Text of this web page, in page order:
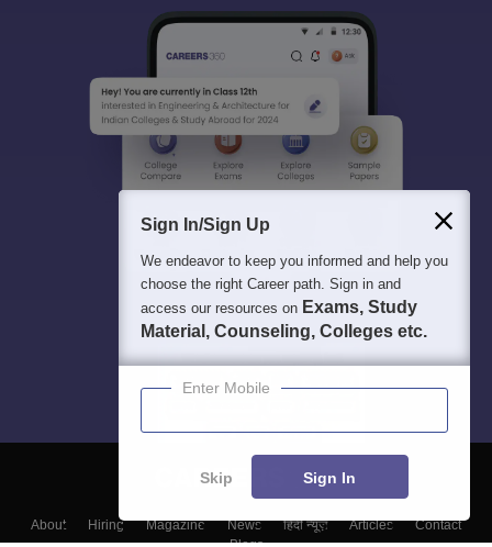
About Hiring Magazine News हिंदी न्यूज़ Articles
Contact
Sign In/Sign Up
We endeavor to keep you informed and help you
choose the right Career path. Sign in and
access our resources on Exams, Study
Material, Counseling, Colleges etc.
Enter Mobile
Skip Sign In